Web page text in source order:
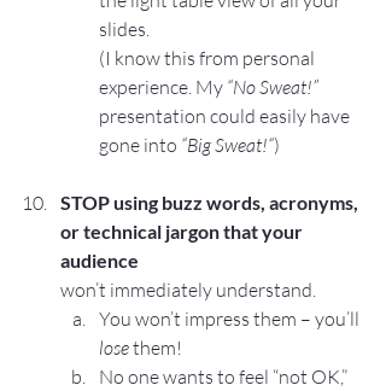
slides.
(I know this from personal
experience. My “No Sweat!”
presentation could easily have
gone into “Big Sweat!“)
STOP using buzz words, acronyms,
or technical jargon that your
audience
won’t immediately understand.
You won’t impress them – you’ll
lose them!
No one wants to feel “not OK,”